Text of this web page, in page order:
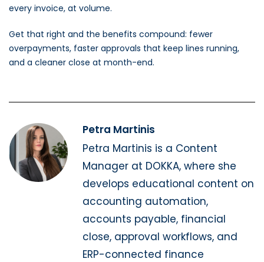
every invoice, at volume.
Get that right and the benefits compound: fewer
overpayments, faster approvals that keep lines running,
and a cleaner close at month-end.
Petra Martinis
Petra Martinis is a Content
Manager at DOKKA, where she
develops educational content on
accounting automation,
accounts payable, financial
close, approval workflows, and
ERP-connected finance